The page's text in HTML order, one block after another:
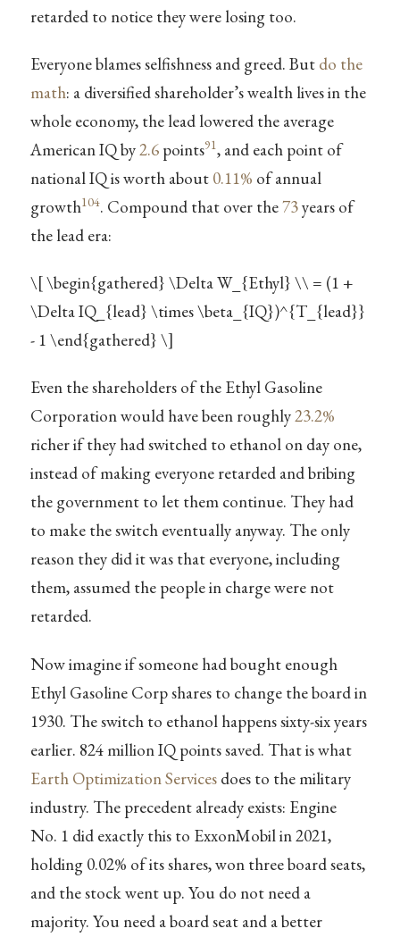
retarded to notice they were losing too.
Everyone blames selfishness and greed. But do the
math: a diversified shareholder’s wealth lives in the
whole economy, the lead lowered the average
American IQ by2.6points91, and each point of
national IQ is worth about 0.11% of annual
growth104. Compound that over the73years of
the lead era:
\[ \begin{gathered} \Delta W_{Ethyl} \\ = (1 +
\Delta IQ_{lead} \times \beta_{IQ})^{T_{lead}}
- 1 \end{gathered} \]
Even the shareholders of the Ethyl Gasoline
Corporation would have been roughly23.2%
richer if they had switched to ethanol on day one,
instead of making everyone retarded and bribing
the government to let them continue. They had
to make the switch eventually anyway. The only
reason they did it was that everyone, including
them, assumed the people in charge were not
retarded.
Now imagine if someone had bought enough
Ethyl Gasoline Corp shares to change the board in
1930. The switch to ethanol happens sixty-six years
earlier. 824 million IQ points saved. That is what
Earth Optimization Servicesdoes to the military
industry. The precedent already exists: Engine
No. 1 did exactly this to ExxonMobil in 2021,
holding 0.02% of its shares, won three board seats,
and the stock went up. You do not need a
majority. You need a board seat and a better